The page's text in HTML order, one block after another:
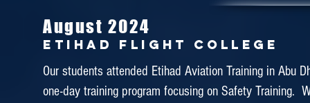
January 2019
ETIHAD FLIGHT COLLEGE
Faculty of Airline Services had visited Etihad Aviation
August 2024
Etihad Flight College
Our students attended Etihad Aviation Training in Abu
one-day training program focusing on Safety Training.